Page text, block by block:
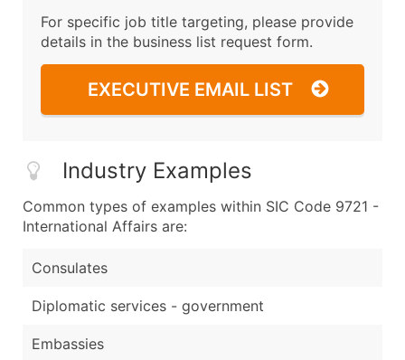
For specific job title targeting, please provide
details in the business list request form.
EXECUTIVE EMAIL LIST
Industry Examples
Common types of examples within SIC Code 9721 -
International Affairs are:
Consulates
Diplomatic services - government
Embassies